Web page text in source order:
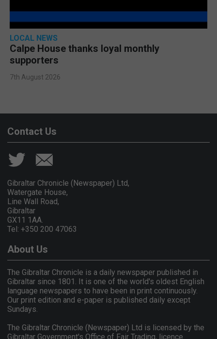
LOCAL NEWS
Calpe House thanks loyal monthly
supporters
7th August 2026
Contact Us
Gibraltar Chronicle (Newspaper) Ltd,
Watergate House,
Line Wall Road,
Gibraltar
GX11 1AA.
Tel: +350 200 47063
About Us
The Gibraltar Chronicle is a daily newspaper published in
Gibraltar since 1801. It is one of the world's oldest English
language newspapers to have been in print continuously.
Our print edition and e-paper is published daily except
Sundays.
The Gibraltar Chronicle (Newspaper) Ltd is licensed by the
Gibraltar Government's Office of Fair Trading, licence